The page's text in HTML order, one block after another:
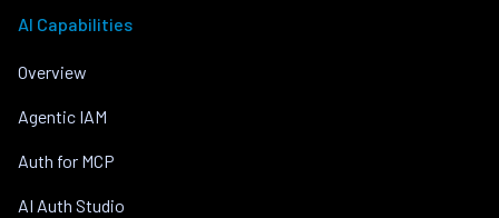
AI Capabilities
Overview
Agentic IAM
Auth for MCP
AI Auth Studio